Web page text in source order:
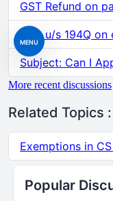
MENU
GST Refund on
TDS u/s 194Q
Subject: Can I
More recent discussions
Related Topics :
Exemptions in
Popular